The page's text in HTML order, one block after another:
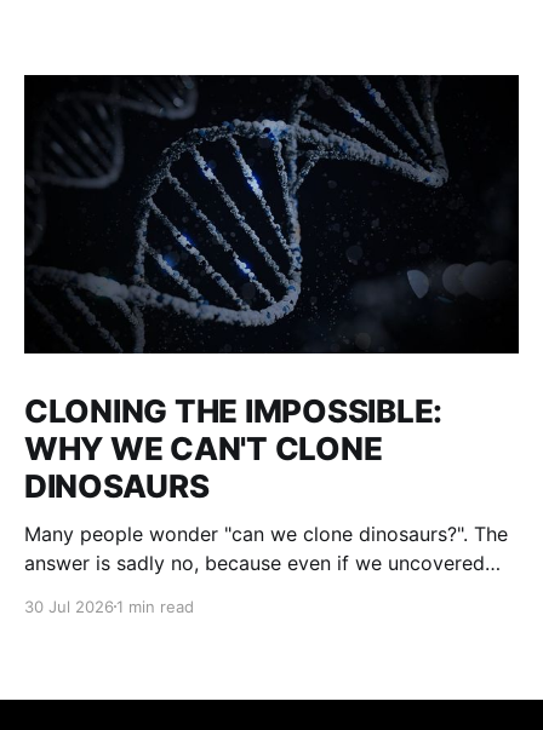
CLONING THE IMPOSSIBLE:
WHY WE CAN'T CLONE
DINOSAURS
Many people wonder "can we clone dinosaurs?". The
answer is sadly no, because even if we uncovered
would fill them with guesses and then clone it. The
30 Jul 2026 1 min read